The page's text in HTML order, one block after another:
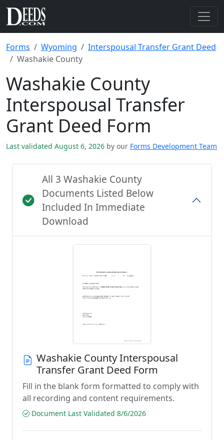
Forms Wyoming
Interspousal Transfer Grant Deed
Washakie County
Washakie County
Interspousal Transfer
Grant Deed Form
Last validated August 6, 2026 by our Forms Development Team
All 3 Washakie County
Documents Listed Below
Included In Immediate
Download
Washakie County Interspousal
Transfer Grant Deed Form
Fill in the blank form formatted to comply with
all recording and content requirements.
Document Last Validated 8/6/2026